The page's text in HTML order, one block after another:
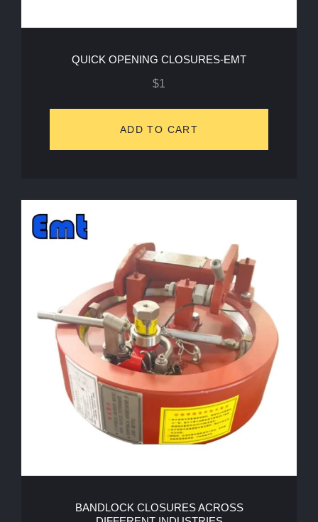
QUICK OPENING CLOSURES-EMT
$1
ADD TO CART
BANDLOCK CLOSURES ACROSS